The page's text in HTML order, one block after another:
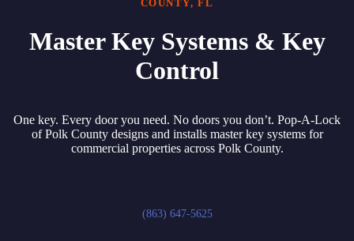
COUNTY, FL
Master Key Systems & Key
Control
One key. Every door you need. No doors you don’t. Pop-A-Lock
of Polk County designs and installs master key systems for
commercial properties across Polk County.
(863) 647-5625